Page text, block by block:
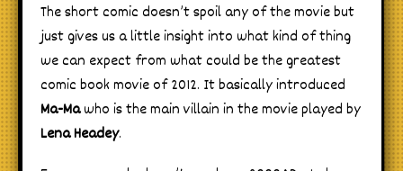
The short comic doesn’t spoil any of the movie but
just gives us a little insight into what kind of thing
we can expect from what could be the greatest
comic book movie of 2012. It basically introduced
Ma-Mawho is the main villain in the movie played by
Lena Headey.